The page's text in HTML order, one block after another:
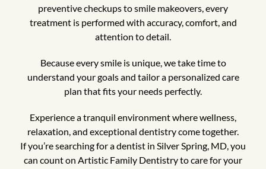
preventive checkups to smile makeovers, every
treatment is performed with accuracy, comfort, and
attention to detail.
Because every smile is unique, we take time to
understand your goals and tailor a personalized care
plan that fits your needs perfectly.
Experience a tranquil environment where wellness,
relaxation, and exceptional dentistry come together.
If you’re searching for a dentist in Silver Spring, MD, you
can count on Artistic Family Dentistry to care for your